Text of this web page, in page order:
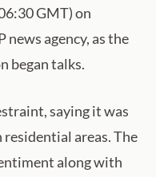
GMT) on
news agency, as the
began talks.
saying it was
residential areas. The
along with